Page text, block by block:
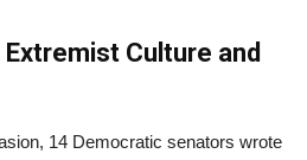
Culture and
14 Democratic senators wrote